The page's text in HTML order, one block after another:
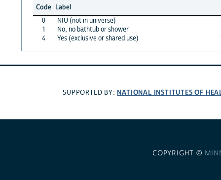
Code Label
0
NIU (not in universe)
1
No, no bathtub or shower
4
Yes (exclusive or shared use)
SUPPORTED BY: NATIONAL INSTITUTES OF
COPYRIGHT ©